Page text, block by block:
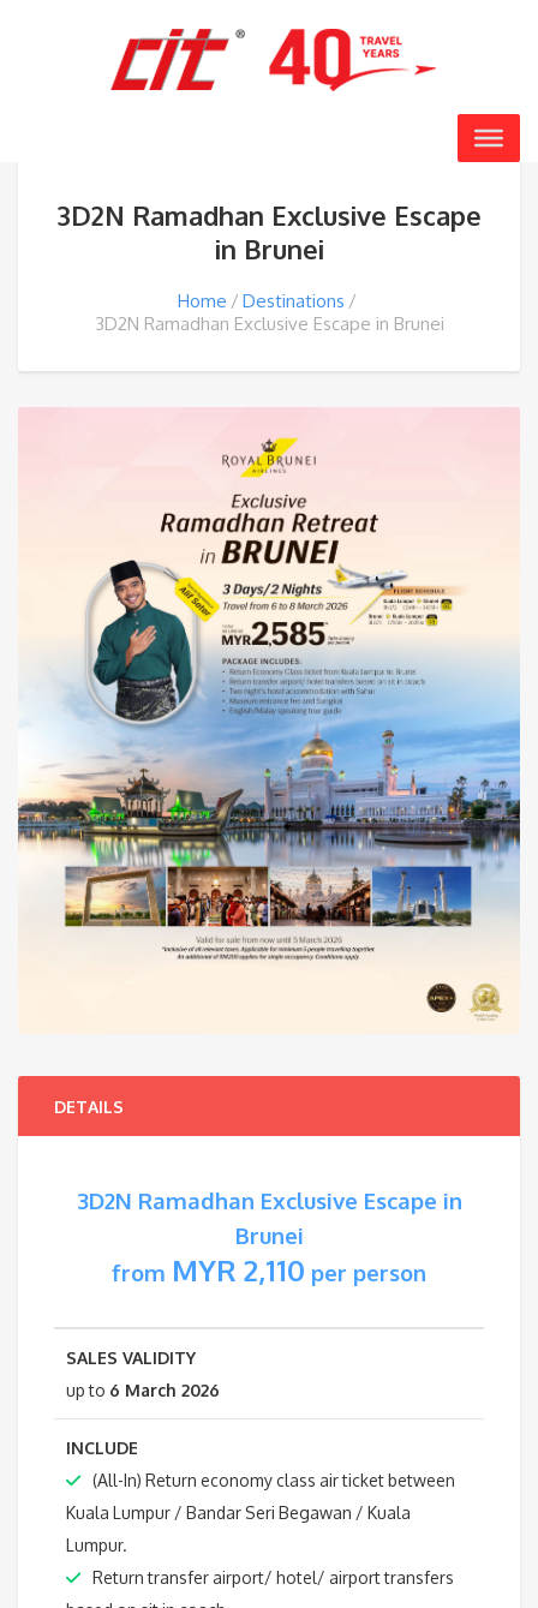
3D2N Ramadhan Exclusive Escape
in Brunei
Home
Destinations
3D2N Ramadhan Exclusive Escape in Brunei
DETAILS
3D2N Ramadhan Exclusive Escape in
Brunei
from MYR 2,110 per person
SALES VALIDITY
up to 6 March 2026
INCLUDE
(All-In) Return economy class air ticket between
Kuala Lumpur / Bandar Seri Begawan / Kuala
Lumpur.
Return transfer airport/ hotel/ airport transfers